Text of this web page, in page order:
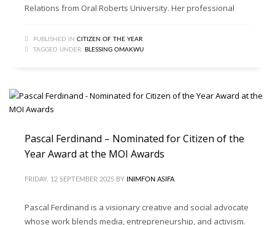
Relations from Oral Roberts University. Her professional
PUBLISHED IN CITIZEN OF THE YEAR
TAGGED UNDER: BLESSING OMAKWU
Pascal Ferdinand – Nominated for Citizen of the
Year Award at the MOI Awards
FRIDAY, 12 SEPTEMBER 2025 BY INIMFON ASIFA
Pascal Ferdinand is a visionary creative and social advocate
whose work blends media, entrepreneurship, and activism.